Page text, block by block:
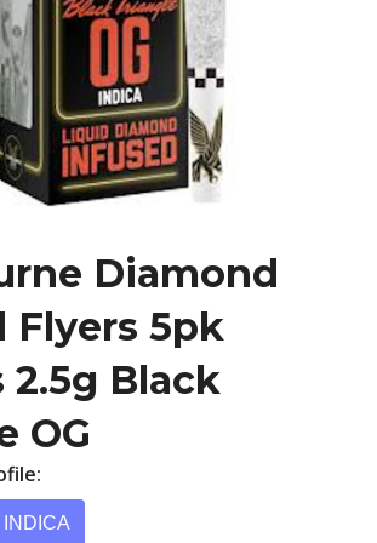
Diamond
Flyers 5pk
2.5g Black
OG
INDICA